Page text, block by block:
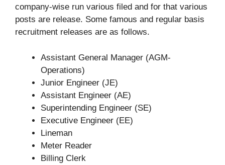
company-wise run various filed and for that various
posts are release. Some famous and regular basis
recruitment releases are as follows.
Assistant General Manager (AGM-
Operations)
Junior Engineer (JE)
Assistant Engineer (AE)
Superintending Engineer (SE)
Executive Engineer (EE)
Lineman
Meter Reader
Billing Clerk